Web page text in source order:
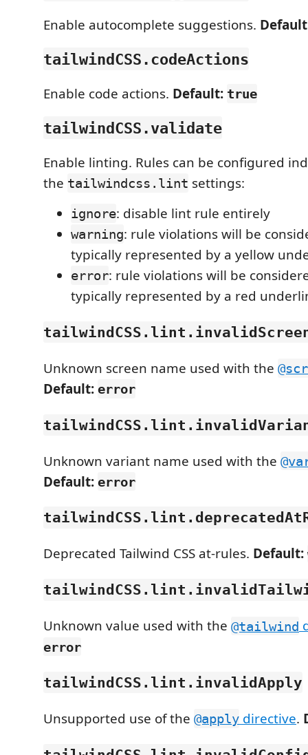
Enable autocomplete suggestions.
tailwindCSS.codeActions
Enable code actions. Default: true
tailwindCSS.validate
Enable linting. Rules can be configured
the tailwindcss.lint settings:
ignore: disable lint rule entirely
warning: rule violations will be
typically represented by a yellow
error: rule violations will be
typically represented by a red
Unknown screen name used with the
Default: error
Unknown variant name used with the
Default: error
Deprecated Tailwind CSS at-rules. Default:
Unknown value used with the @tailwind
error
tailwindCSS.lint.invalidApply
Unsupported use of the @apply directive.